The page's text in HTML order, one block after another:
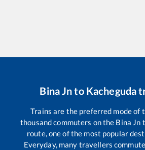
Bina Jnto Kacheguda
Trains are the preferred mode of
thousand commuters on the Bina Jn
route, one of the most popular
Everyday, many travellers